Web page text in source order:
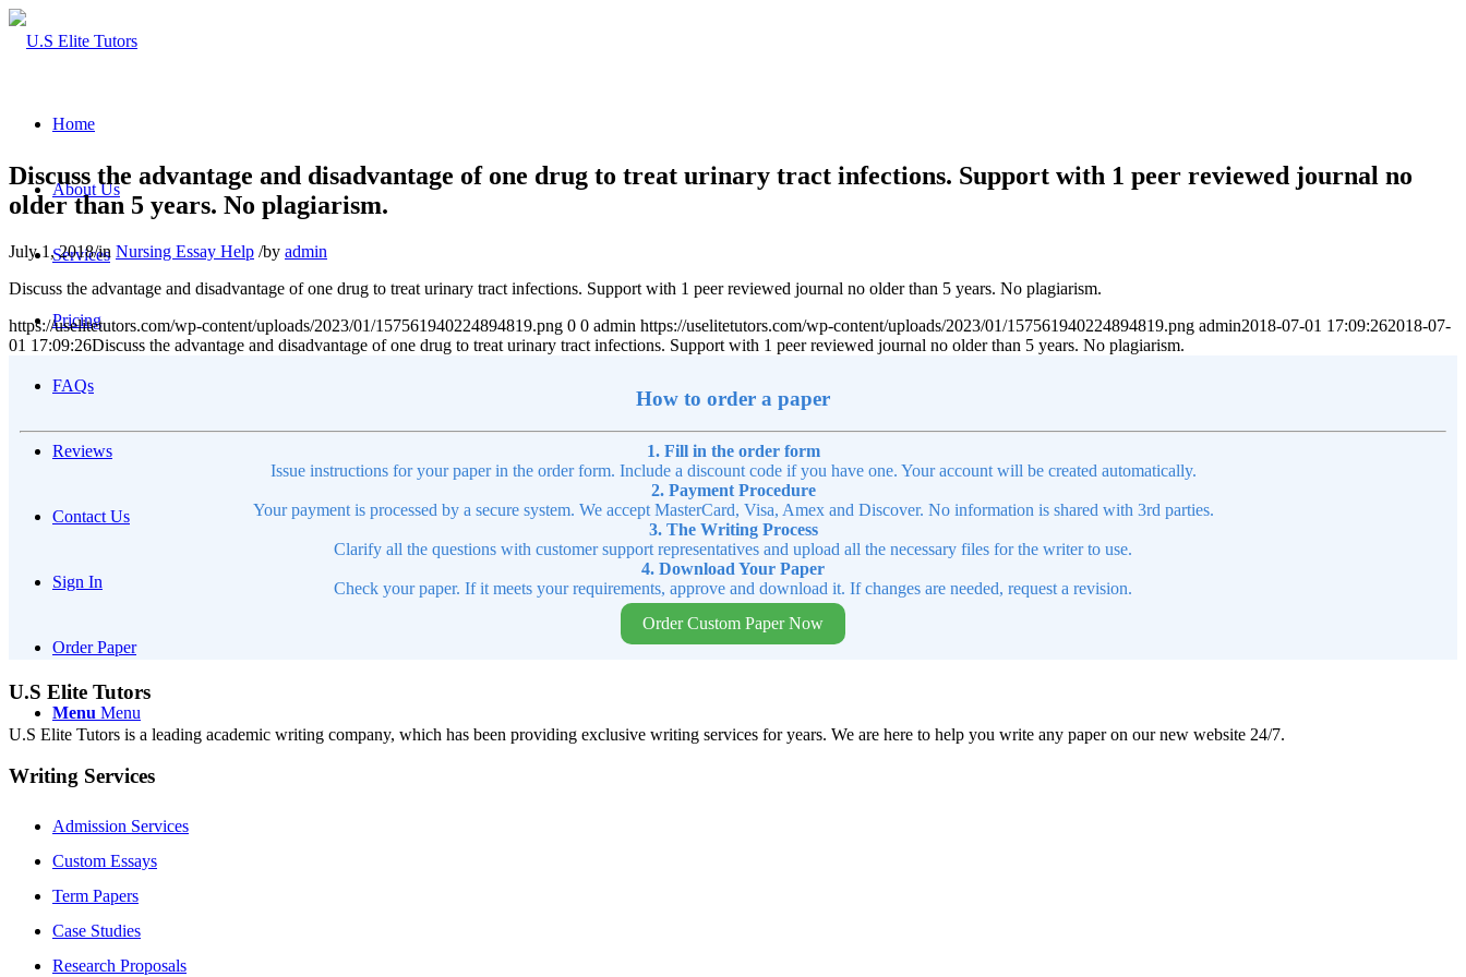
Home
About Us
Services
Pricing
FAQs
Reviews
Contact Us
Sign In
Order Paper
Menu Menu
Discuss the advantage and disadvantage of one drug to treat urinary tract infections. Support with 1 peer reviewed journal no
older than 5 years. No plagiarism.
July 1, 2018/in Nursing Essay Help /by admin
Discuss the advantage and disadvantage of one drug to treat urinary tract infections. Support with 1 peer reviewed journal no older than 5 years. No plagiarism.
https://uselitetutors.com/wp-content/uploads/2023/01/157561940224894819.png 0 0 admin https://uselitetutors.com/wp-content/uploads/2023/01/157561940224894819.png admin2018-07-01 17:09:262018-07-
01 17:09:26Discuss the advantage and disadvantage of one drug to treat urinary tract infections. Support with 1 peer reviewed journal no older than 5 years. No plagiarism.
How to order a paper
1. Fill in the order form
Issue instructions for your paper in the order form. Include a discount code if you have one. Your account will be created automatically.
2. Payment Procedure
Your payment is processed by a secure system. We accept MasterCard, Visa, Amex and Discover. No information is shared with 3rd parties.
3. The Writing Process
Clarify all the questions with customer support representatives and upload all the necessary files for the writer to use.
4. Download Your Paper
Check your paper. If it meets your requirements, approve and download it. If changes are needed, request a revision.
Order Custom Paper Now
U.S Elite Tutors
U.S Elite Tutors is a leading academic writing company, which has been providing exclusive writing services for years. We are here to help you write any paper on our new website 24/7.
Writing Services
Admission Services
Custom Essays
Term Papers
Case Studies
Research Proposals